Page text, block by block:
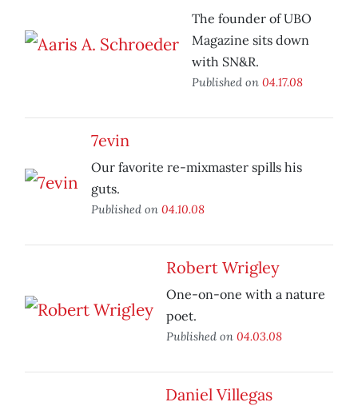
The founder of UBO
Magazine sits down
with SN&R.
Published on 04.17.08
7evin
Our favorite re-mixmaster spills his
guts.
Published on 04.10.08
Robert Wrigley
One-on-one with a nature
poet.
Published on 04.03.08
Daniel Villegas